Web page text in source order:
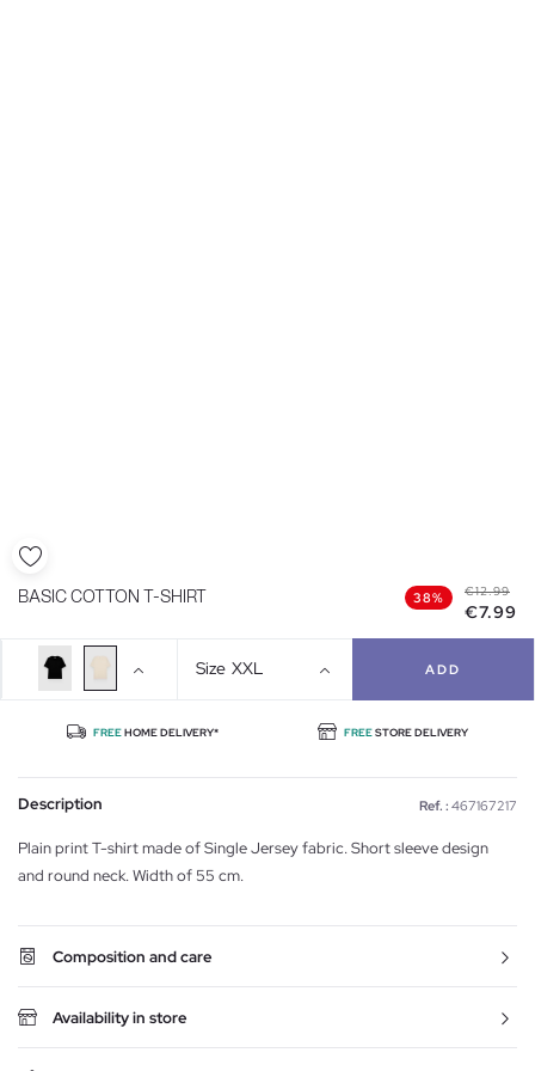
BASIC COTTON T-SHIRT 38% €12.99
€7.99
Size XXL ADD
FREEHOME DELIVERY* FREESTORE DELIVERY
Description Ref. : 467167217
Plain print T-shirt made of Single Jersey fabric. Short sleeve design
and round neck. Width of 55 cm.
Composition and care
Availability in store